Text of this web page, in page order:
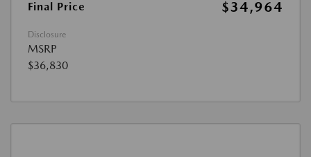
Final Price $34,964
Disclosure
MSRP
$36,830